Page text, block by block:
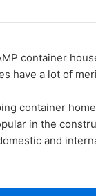
container
have a lot of
container
in the
and